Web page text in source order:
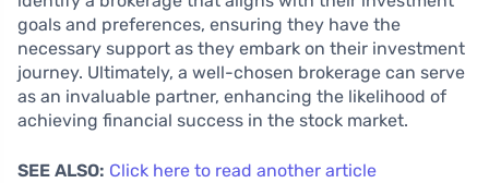
goals and preferences, ensuring they have the
necessary support as they embark on their investment
journey. Ultimately, a well-chosen brokerage can serve
as an invaluable partner, enhancing the likelihood of
achieving financial success in the stock market.
SEE ALSO: Click here to read another article